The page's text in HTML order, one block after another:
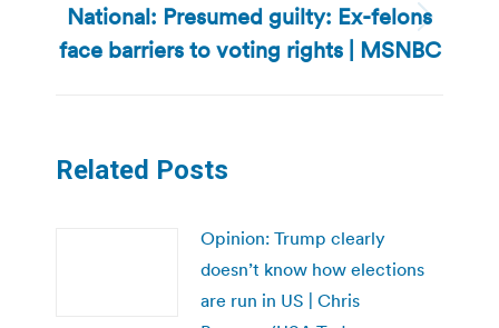
Next
post:
National: Presumed guilty: Ex-felons
face barriers to voting rights | MSNBC
Related Posts
Opinion: Trump clearly
doesn’t know how elections
are run in US | Chris